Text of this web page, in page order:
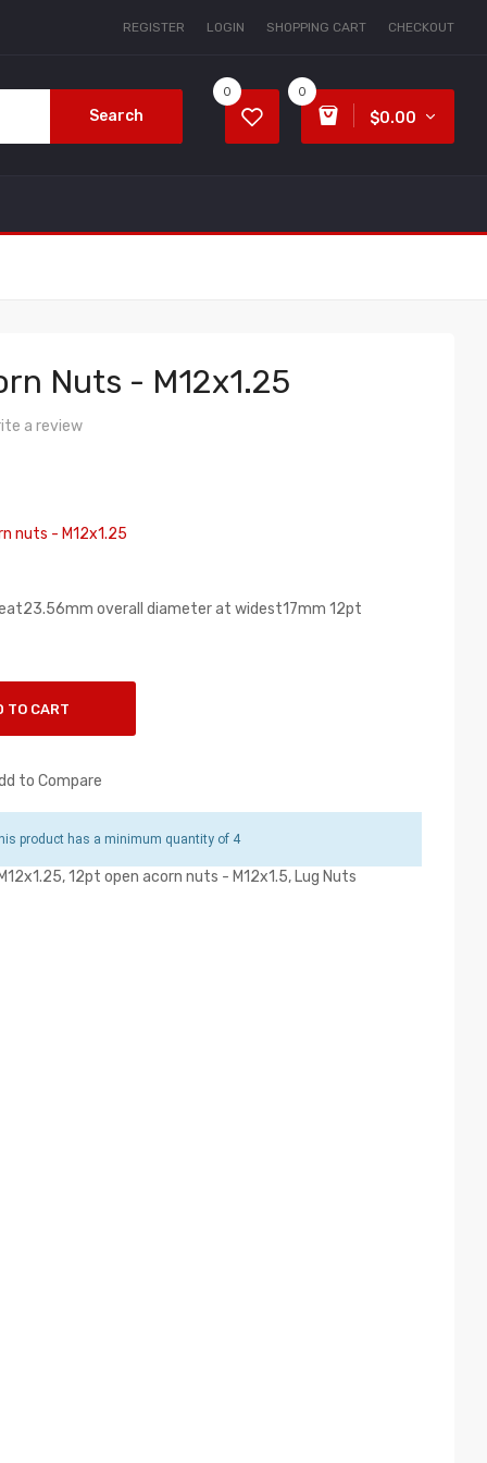
REGISTER LOGIN SHOPPING CART CHECKOUT
0
$0.00
0
Search
Nuts - M12x1.25
a review
nuts - M12x1.25
overall diameter at widest17mm 12pt
TO CART
to Compare
product has a minimum quantity of 4
,12pt open acorn nuts - M12x1.5, Lug Nuts